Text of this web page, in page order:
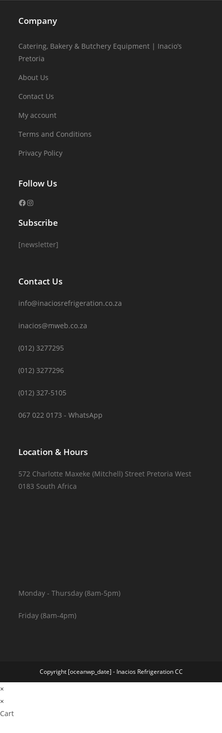
Company
Catering, Bakery & Butchery Equipment | Inacio’s
Pretoria
About Us
Contact Us
My account
Terms and Conditions
Privacy Policy
Follow Us
Subscribe
[newsletter]
Contact Us
info@inaciosrefrigeration.co.za
inacios@mweb.co.za
(012) 3277295
(012) 3277296
(012) 327-5105
067 022 0173 - WhatsApp
Location & Hours
572 Charlotte Maxeke (Mitchell) Street Pretoria West
0183 South Africa
Monday - Thursday (8am-5pm)
Friday (8am-4pm)
Copyright [oceanwp_date] - Inacios Refrigeration CC
×
×
Cart